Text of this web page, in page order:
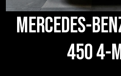
MERCEDES-
450 4-